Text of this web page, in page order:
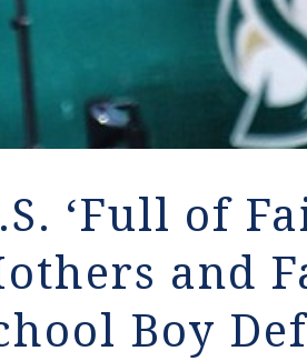
‘Full of
and
Boy